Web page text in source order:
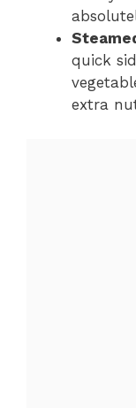
quick
extra